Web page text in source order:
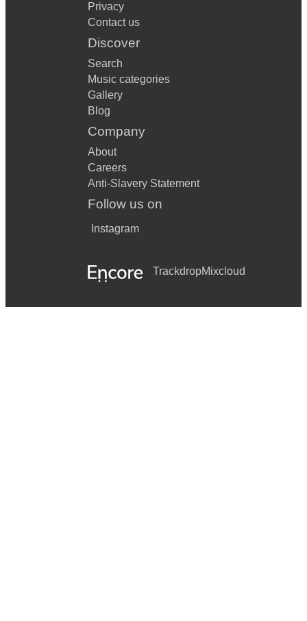
Privacy
Contact us
Discover
Search
Music categories
Gallery
Blog
Company
About
Careers
Anti-Slavery Statement
Follow us on
Instagram
TrackdropMixcloud